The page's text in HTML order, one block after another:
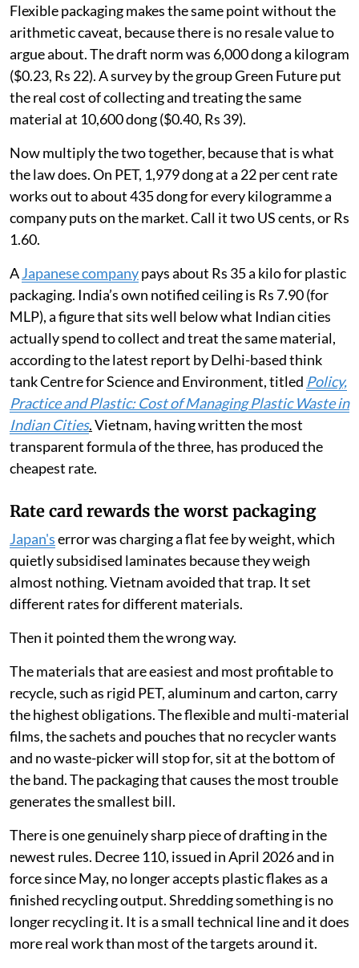
Flexible packaging makes the same point without the
arithmetic caveat, because there is no resale value to
argue about. The draft norm was 6,000 dong a kilogram
($0.23, Rs 22). A survey by the group Green Future put
the real cost of collecting and treating the same
material at 10,600 dong ($0.40, Rs 39).
Now multiply the two together, because that is what
the law does. On PET, 1,979 dong at a 22 per cent rate
works out to about 435 dong for every kilogramme a
company puts on the market. Call it two US cents, or Rs
1.60.
AJapanese companypays about Rs 35 a kilo for plastic
packaging. India’s own notified ceiling is Rs 7.90 (for
MLP), a figure that sits well below what Indian cities
actually spend to collect and treat the same material,
according to the latest report by Delhi-based think
tank Centre for Science and Environment, titled Policy,
Practice and Plastic: Cost of Managing Plastic Waste in
Indian Cities.Vietnam, having written the most
transparent formula of the three, has produced the
cheapest rate.
Rate card rewards the worst packaging
Japan'serror was charging a flat fee by weight, which
quietly subsidised laminates because they weigh
almost nothing. Vietnam avoided that trap. It set
different rates for different materials.
Then it pointed them the wrong way.
The materials that are easiest and most profitable to
recycle, such as rigid PET, aluminum and carton, carry
the highest obligations. The flexible and multi-material
films, the sachets and pouches that no recycler wants
and no waste-picker will stop for, sit at the bottom of
the band. The packaging that causes the most trouble
generates the smallest bill.
There is one genuinely sharp piece of drafting in the
newest rules. Decree 110, issued in April 2026 and in
force since May, no longer accepts plastic flakes as a
finished recycling output. Shredding something is no
longer recycling it. It is a small technical line and it does
more real work than most of the targets around it.